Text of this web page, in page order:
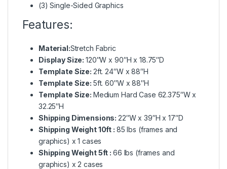
(3) Single-Sided Graphics
Features:
Material:Stretch Fabric
Display Size:120″W x 90″H x 18.75″D
Template Size: 2ft. 24″W x 88″H
Template Size: 5ft. 60″W x 88″H
Template Size: Medium Hard Case 62.375″W x
32.25″H
Shipping Dimensions:22″W x 39″H x 17″D
Shipping Weight 10ft : 85 lbs (frames and
graphics) x 1 cases
Shipping Weight 5ft : 66 lbs (frames and
graphics) x 2 cases